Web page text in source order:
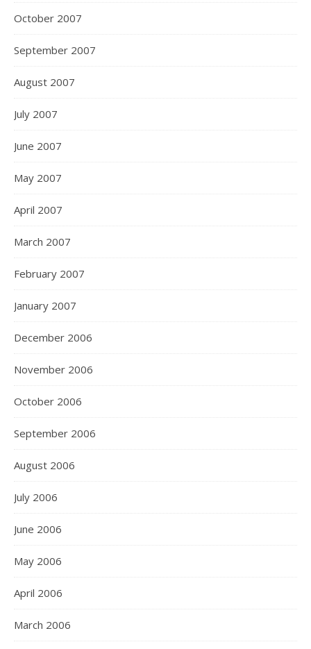
October 2007
September 2007
August 2007
July 2007
June 2007
May 2007
April 2007
March 2007
February 2007
January 2007
December 2006
November 2006
October 2006
September 2006
August 2006
July 2006
June 2006
May 2006
April 2006
March 2006